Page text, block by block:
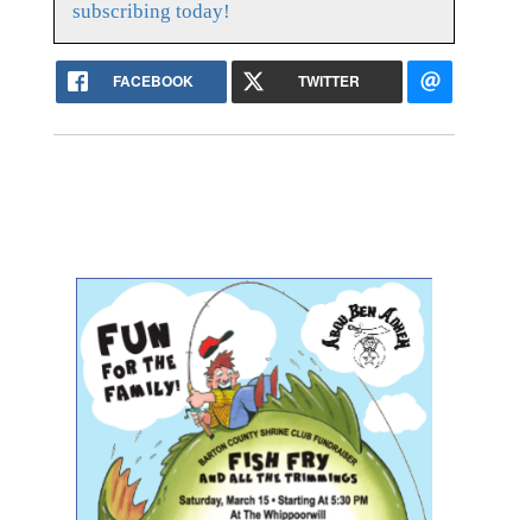
subscribing today!
FACEBOOK TWITTER